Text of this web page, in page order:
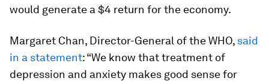
would generate a $4 return for the economy.
Margaret Chan, Director-General of the WHO, said
in a statement: “We know that treatment of
depression and anxiety makes good sense for